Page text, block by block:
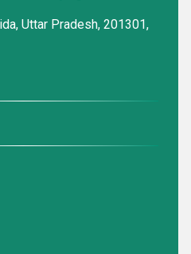
Uttar Pradesh, 201301,